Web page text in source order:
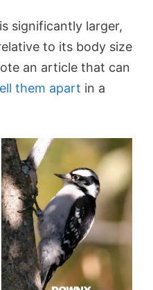
significantly larger,
to its body size
an article that can
them apart in a